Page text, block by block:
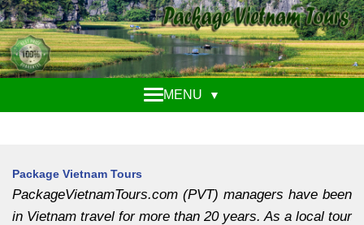
MENU ▼
Package Vietnam Tours
PackageVietnamTours.com (PVT) managers have been
in Vietnam travel for more than 20 years. As a local tour